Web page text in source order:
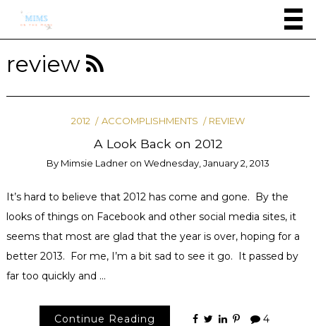
review
2012 ACCOMPLISHMENTS REVIEW
A Look Back on 2012
By Mimsie Ladner on Wednesday, January 2, 2013
It’s hard to believe that 2012 has come and gone. By the
looks of things on Facebook and other social media sites, it
seems that most are glad that the year is over, hoping for a
better 2013. For me, I’m a bit sad to see it go. It passed by
far too quickly and …
Continue Reading 4